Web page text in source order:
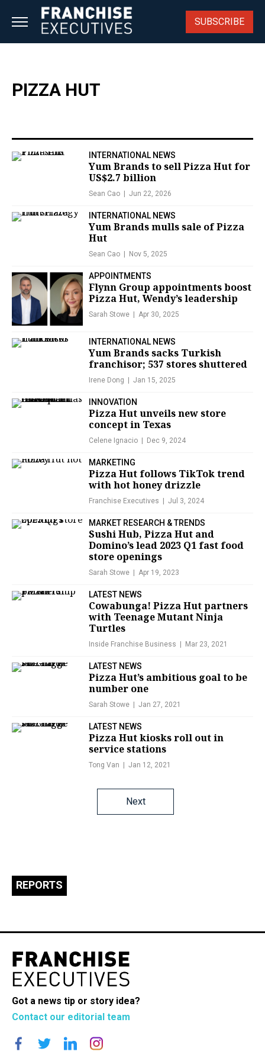
SUBSCRIBE
PIZZA HUT
INTERNATIONAL NEWS
Yum Brands to sell Pizza Hut for
US$2.7 billion
Sean Cao Jun 22, 2026
INTERNATIONAL NEWS
Yum Brands mulls sale of Pizza
Hut
Sean Cao Nov 5, 2025
APPOINTMENTS
Flynn Group appointments boost
Pizza Hut, Wendy’s leadership
Sarah Stowe Apr 30, 2025
INTERNATIONAL NEWS
Yum Brands sacks Turkish
franchisor; 537 stores shuttered
Irene Dong Jan 15, 2025
INNOVATION
Pizza Hut unveils new store
concept in Texas
Celene Ignacio Dec 9, 2024
MARKETING
Pizza Hut follows TikTok trend
with hot honey drizzle
Franchise Executives Jul 3, 2024
MARKET RESEARCH & TRENDS
Sushi Hub, Pizza Hut and
Domino’s lead 2023 Q1 fast food
store openings
Sarah Stowe Apr 19, 2023
LATEST NEWS
Cowabunga! Pizza Hut partners
with Teenage Mutant Ninja
Turtles
Inside Franchise Business Mar 23, 2021
LATEST NEWS
Pizza Hut’s ambitious goal to be
number one
Sarah Stowe Jan 27, 2021
LATEST NEWS
Pizza Hut kiosks roll out in
service stations
Tong Van Jan 12, 2021
Next
REPORTS
Got a news tip or story idea?
Contact our editorial team